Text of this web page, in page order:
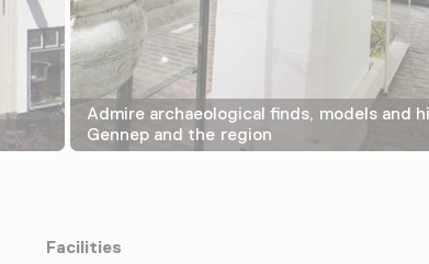
Admire archaeological finds, models and
Gennep and the region
Facilities